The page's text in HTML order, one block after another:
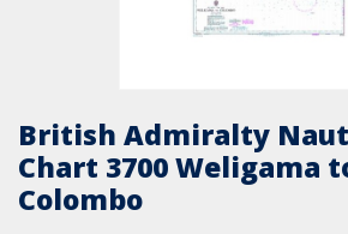
British Admiralty
Chart 3700 Weligama
Colombo